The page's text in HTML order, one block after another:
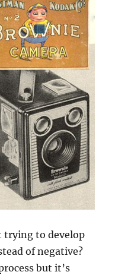
trying to develop
of negative?
but it’s